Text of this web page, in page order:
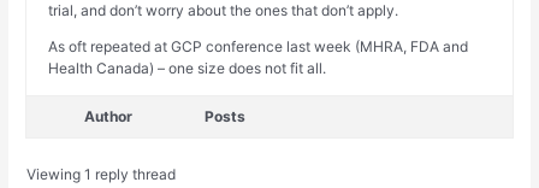
trial, and don’t worry about the ones that don’t apply.
As oft repeated at GCP conference last week (MHRA, FDA and
Health Canada) – one size does not fit all.
Author Posts
Viewing 1 reply thread